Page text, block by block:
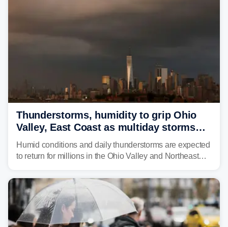
Thunderstorms, humidity to grip Ohio
Valley, East Coast as multiday storms
place millions under flood threat
Humid conditions and daily thunderstorms are expected
to return for millions in the Ohio Valley and Northeast
flood risk, particularly in areas that saw heavy rain
Monday and last week.